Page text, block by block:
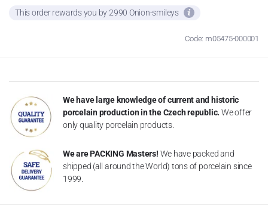
This order rewards you by 2990 Onion-smileys
Code: m05475-000001
We have large knowledge of current and historic
porcelain production in the Czech republic. We offer
only quality porcelain products.
We are PACKING Masters! We have packed and
shipped (all around the World) tons of porcelain since
1999.